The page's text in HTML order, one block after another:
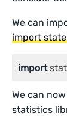
We can
import
import
We can
statistics